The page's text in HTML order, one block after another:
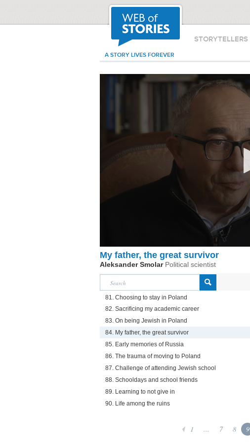
STORYTELLERS
A STORY LIVES FOREVER
My father, the great survivor
Aleksander Smolar Political scientist
81. Choosing to stay in Poland
82. Sacrificing my academic career
83. On being Jewish in Poland
84. My father, the great survivor
85. Early memories of Russia
86. The trauma of moving to Poland
87. Challenge of attending Jewish school
88. Schooldays and school friends
89. Learning to not give in
90. Life among the ruins
1 ... 7 8 9